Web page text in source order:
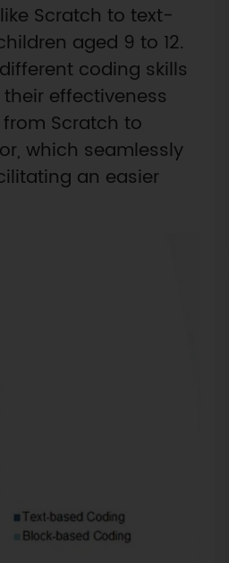
Scratch to text-
aged 9 to 12.
coding skills
effectiveness
Scratch to
which seamlessly
an easier